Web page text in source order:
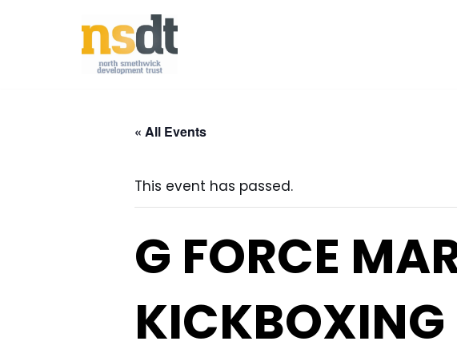
« All Events
This event has passed.
G FORCE
KICKBOXING